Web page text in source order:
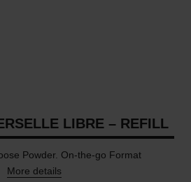
LIBRE – REFILL
Powder. On-the-go Format
More details